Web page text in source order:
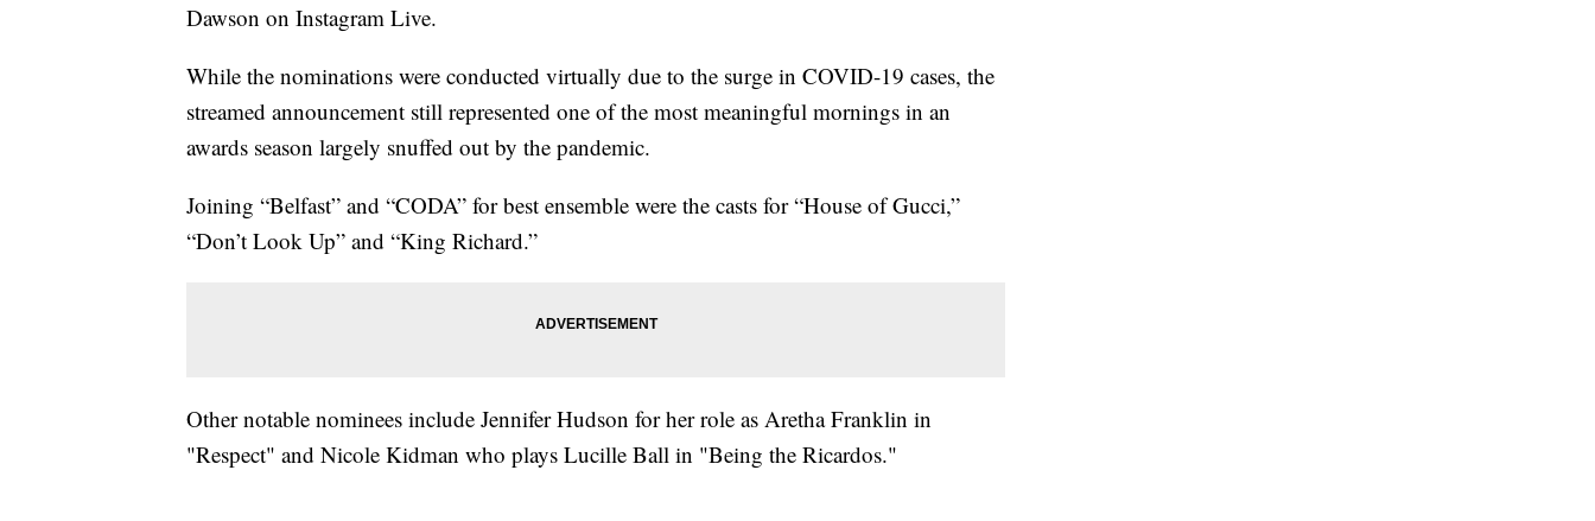
Dawson on Instagram Live.
While the nominations were conducted virtually due to the surge in COVID-19 cases, the
streamed announcement still represented one of the most meaningful mornings in an
awards season largely snuffed out by the pandemic.
Joining “Belfast” and “CODA” for best ensemble were the casts for “House of Gucci,”
“Don’t Look Up” and “King Richard.”
Other notable nominees include Jennifer Hudson for her role as Aretha Franklin in
"Respect" and Nicole Kidman who plays Lucille Ball in "Being the Ricardos."